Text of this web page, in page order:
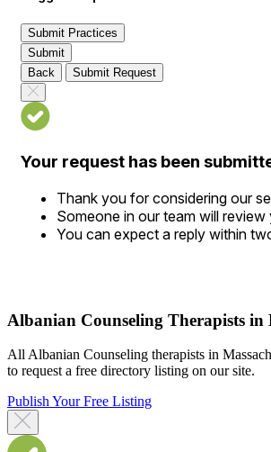
Submit Practices
Submit
Back
Submit Request
Your request has been
Thank you for considering our
Someone in our team will
You can expect a reply within
Albanian Counseling Therapists in
All Albanian Counseling therapists in
to request a free directory listing on our site.
Publish Your Free Listing